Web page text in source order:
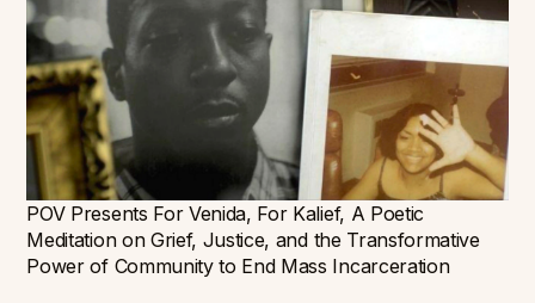
POV Presents For Venida, For Kalief, A Poetic
Meditation on Grief, Justice, and the Transformative
Power of Community to End Mass Incarceration